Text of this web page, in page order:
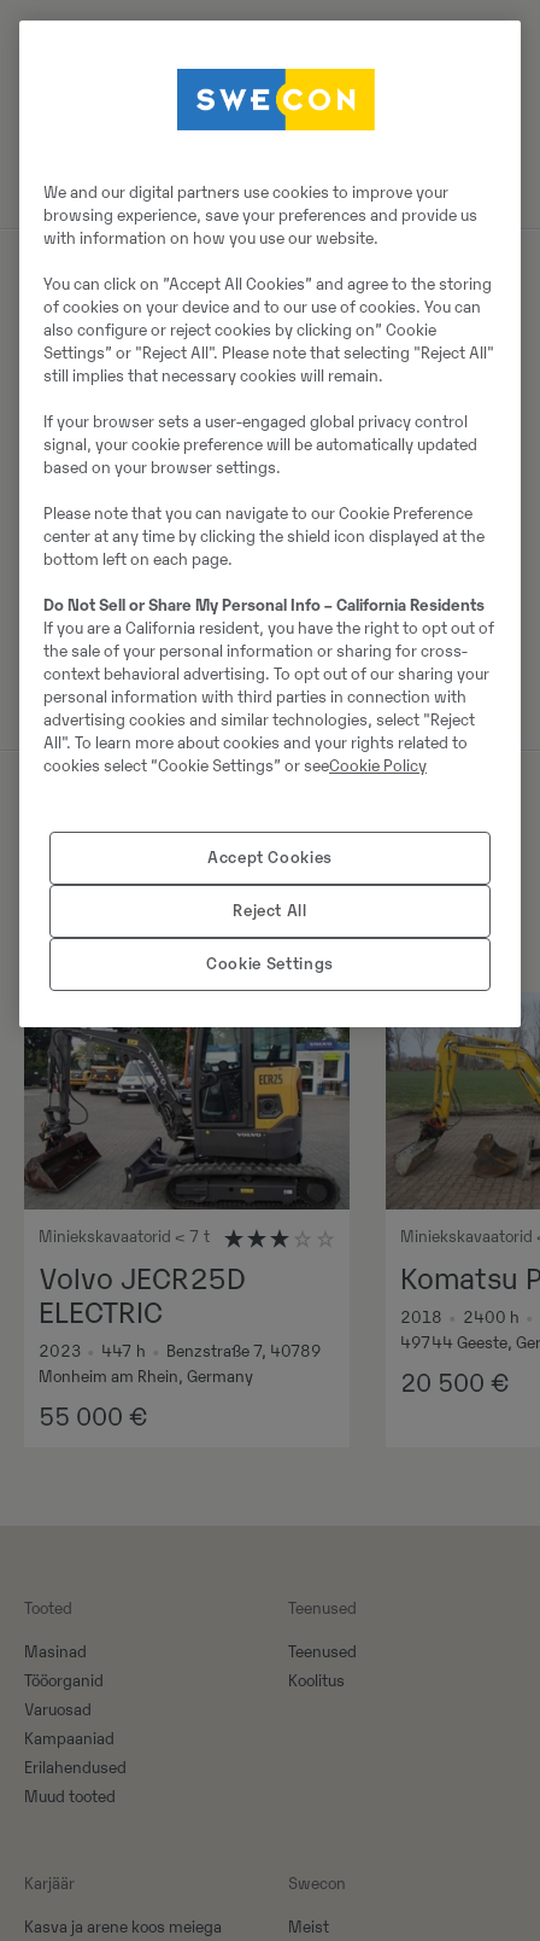
Müüjast
Magnus Kinert
Telefon:+46 10 556 31 59
Mobiil:+46 705 87 64 12
Gasverksvägen 9
611 35 Nyköping
Võta müüjaga ühendust
Sarnased tooted
Miniekskavaatorid < 7 t
Volvo JECR25D
ELECTRIC
2023 447 h
Benzstraße 7, 40789
Monheim am Rhein, Germany
55 000 €
Miniekskavaatorid
Komatsu
2018 2400 h
49744 Geeste,
20 500 €
Tooted
Masinad
Tööorganid
Varuosad
Kampaaniad
Erilahendused
Muud tooted
Teenused
Teenused
Koolitus
Karjäär
Kasva ja arene koos meiega
Swecon
Meist
We and our digital partners use cookies to improve your
browsing experience, save your preferences and provide us
with information on how you use our website.
You can click on ”Accept All Cookies” and agree to the storing
of cookies on your device and to our use of cookies. You can
also configure or reject cookies by clicking on” Cookie
Settings” or "Reject All". Please note that selecting "Reject All"
still implies that necessary cookies will remain.
If your browser sets a user-engaged global privacy control
signal, your cookie preference will be automatically updated
based on your browser settings.
Please note that you can navigate to our Cookie Preference
center at any time by clicking the shield icon displayed at the
bottom left on each page.
Do Not Sell or Share My Personal Info – California Residents
If you are a California resident, you have the right to opt out of
the sale of your personal information or sharing for cross-
context behavioral advertising. To opt out of our sharing your
personal information with third parties in connection with
advertising cookies and similar technologies, select "Reject
All". To learn more about cookies and your rights related to
cookies select “Cookie Settings” or seeCookie Policy
Accept Cookies
Reject All
Cookie Settings